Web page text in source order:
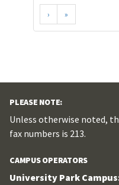
›
»
PLEASE NOTE:
Unless otherwise noted,
fax numbers is 213.
CAMPUS OPERATORS
University Park